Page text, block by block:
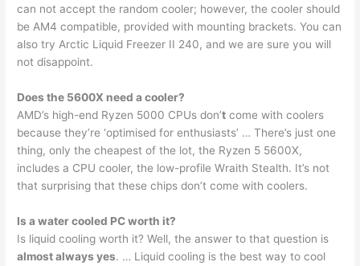
can not accept the random cooler; however, the cooler should
be AM4 compatible, provided with mounting brackets. You can
also try Arctic Liquid Freezer II 240, and we are sure you will
not disappoint.
Does the 5600X need a cooler?
AMD’s high-end Ryzen 5000 CPUs don’t come with coolers
because they’re ‘optimised for enthusiasts’ … There’s just one
thing, only the cheapest of the lot, the Ryzen 5 5600X,
includes a CPU cooler, the low-profile Wraith Stealth. It’s not
that surprising that these chips don’t come with coolers.
Is a water cooled PC worth it?
Is liquid cooling worth it? Well, the answer to that question is
almost always yes. … Liquid cooling is the best way to cool